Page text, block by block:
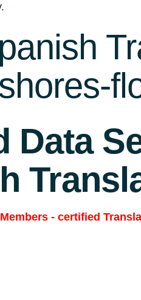
Data
-certified